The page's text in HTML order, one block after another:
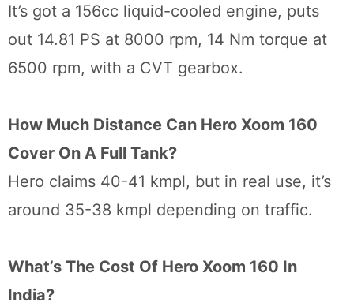
It’s got a 156cc liquid-cooled engine, puts
out 14.81 PS at 8000 rpm, 14 Nm torque at
6500 rpm, with a CVT gearbox.
How Much Distance Can Hero Xoom 160
Cover On A Full Tank?
Hero claims 40-41 kmpl, but in real use, it’s
around 35-38 kmpl depending on traffic.
What’s The Cost Of Hero Xoom 160 In
India?